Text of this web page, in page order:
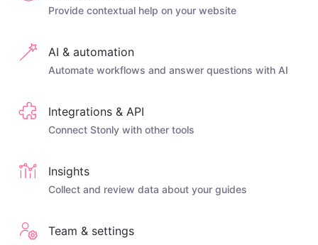
Provide contextual help on your website
AI & automation
Automate workflows and answer questions with AI
Integrations & API
Connect Stonly with other tools
Insights
Collect and review data about your guides
Team & settings